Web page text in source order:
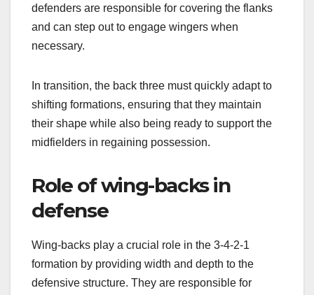
defenders are responsible for covering the flanks
and can step out to engage wingers when
necessary.
In transition, the back three must quickly adapt to
shifting formations, ensuring that they maintain
their shape while also being ready to support the
midfielders in regaining possession.
Role of wing-backs in
defense
Wing-backs play a crucial role in the 3-4-2-1
formation by providing width and depth to the
defensive structure. They are responsible for